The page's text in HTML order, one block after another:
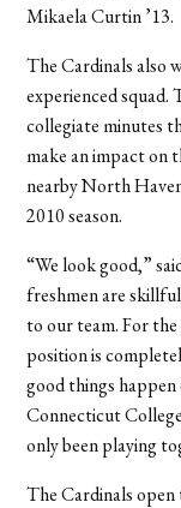
Mikaela Curtin ’13.
The Cardinals also
experienced
collegiate minutes
make an impact on
nearby North
2010 season.
“We look good,”
freshmen are
to our team. For
position is
good things
Connecticut
only been playing
The Cardinals open